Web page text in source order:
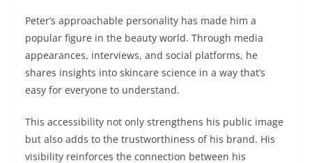
Peter’s approachable personality has made him a
popular figure in the beauty world. Through media
appearances, interviews, and social platforms, he
shares insights into skincare science in a way that’s
easy for everyone to understand.
This accessibility not only strengthens his public image
but also adds to the trustworthiness of his brand. His
visibility reinforces the connection between his